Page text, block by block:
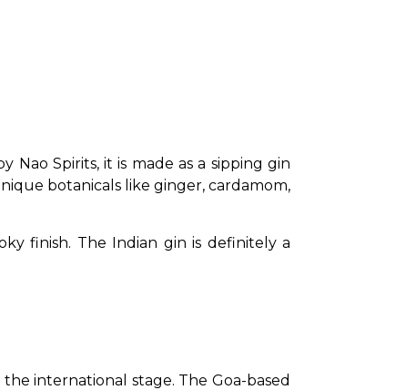
Nao Spirits, it is made as a sipping gin
botanicals like ginger, cardamom,
finish. The Indian gin is definitely a
international stage. The Goa-based